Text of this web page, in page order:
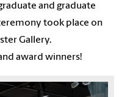
and graduate
took place on
Gallery.
award winners!